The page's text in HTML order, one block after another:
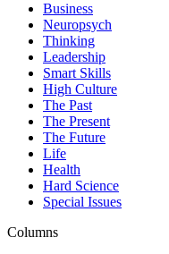
Business
Neuropsych
Thinking
Leadership
Smart Skills
High Culture
The Past
The Present
The Future
Life
Health
Hard Science
Special Issues
Columns